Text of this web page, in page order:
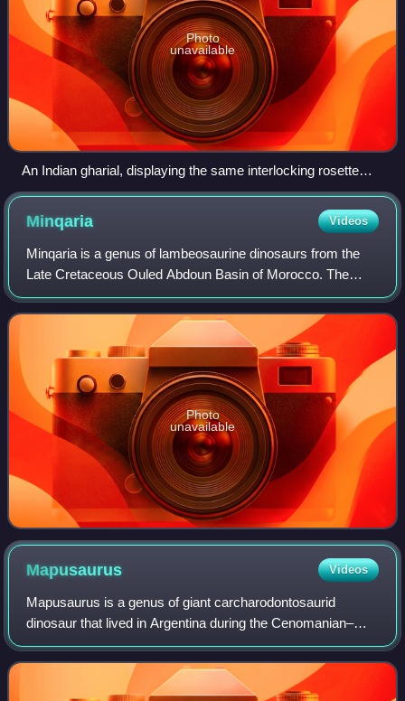
Photo
unavailable
An Indian gharial, displaying the same interlocking rosette
shape seen in spinosaurid snout tips
Minqaria Videos
Minqaria is a genus of lambeosaurine dinosaurs from the
Late Cretaceous Ouled Abdoun Basin of Morocco. The
genus contains a single species, Minqaria bata, known from
a partial skull.
Photo
unavailable
Mapusaurus Videos
Mapusaurus is a genus of giant carcharodontosaurid
dinosaur that lived in Argentina during the Cenomanian–
Turonian ages of the Late Cretaceous. It is known from a
bonebed of between seven and nine spe